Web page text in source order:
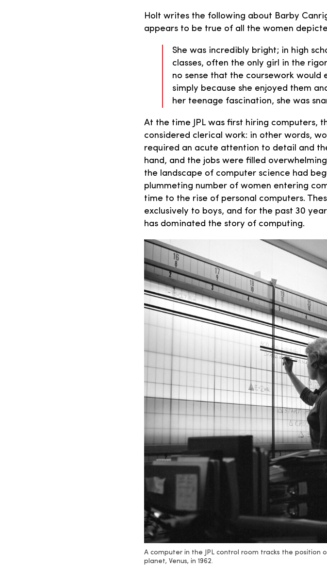
Holt writes the following about Barby
appears to be true of all the women
She was incredibly bright; in high
classes, often the only girl in the
no sense that the coursework would
simply because she enjoyed them
her teenage fascination, she was
At the time JPL was first hiring computers,
considered clerical work: in other words,
required an acute attention to detail and
hand, and the jobs were filled
the landscape of computer science had
plummeting number of women entering
time to the rise of personal computers.
exclusively to boys, and for the past 30
has dominated the story of computing.
A computer in the JPL control room tracks the position
planet, Venus, in 1962.